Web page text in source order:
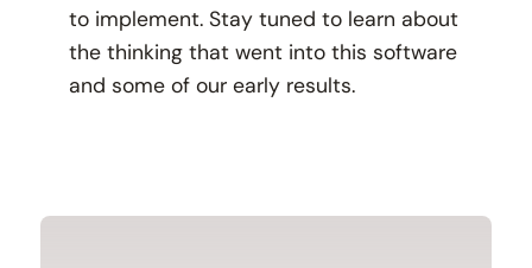
to implement. Stay tuned to learn about
the thinking that went into this software
and some of our early results.